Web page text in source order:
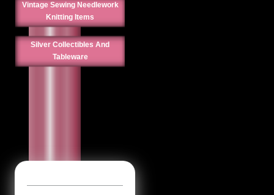
Vintage Sewing Needlework
Knitting Items
Silver Collectibles And
Tableware